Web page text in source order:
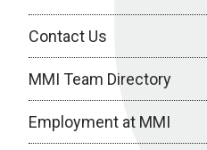
Contact Us
MMI Team Directory
Employment at MMI